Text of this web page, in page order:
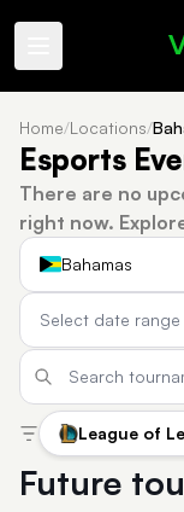
Home/Locations/
Esports
There are no
right now.
Bahamas
League of
Future